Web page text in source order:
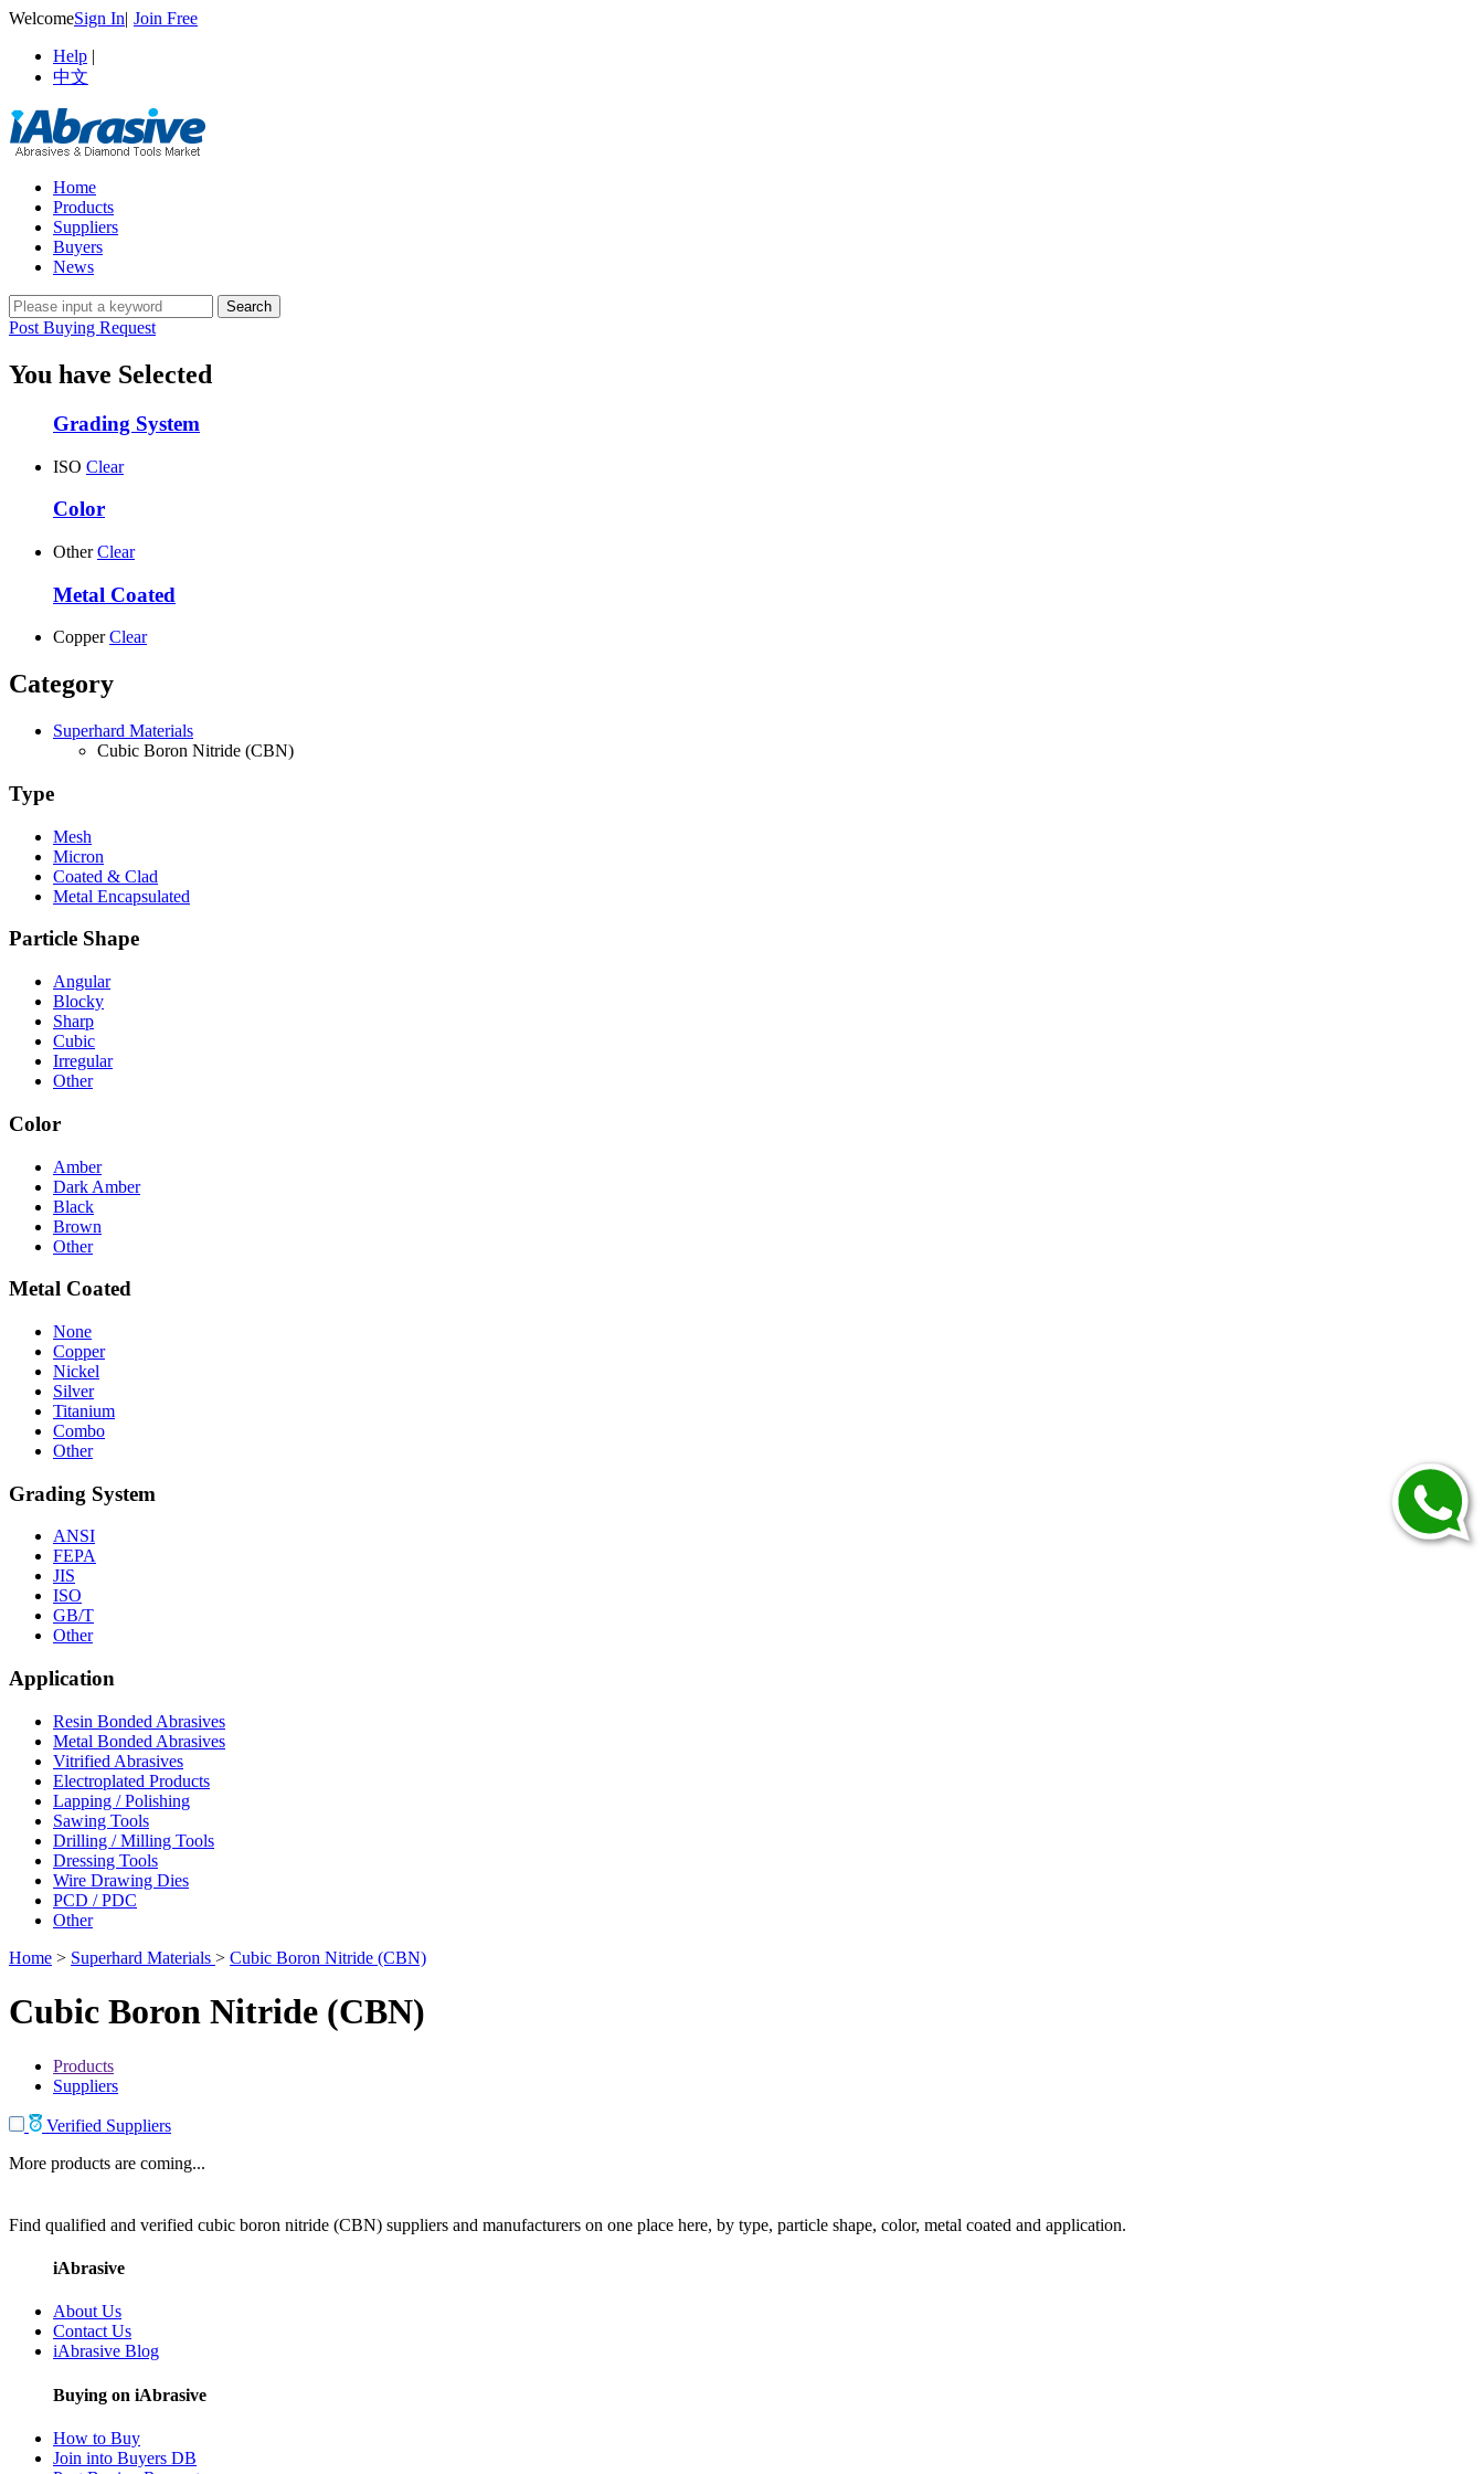
WelcomeSign In| Join Free
Help |
中文
Home
Products
Suppliers
Buyers
News
Post Buying Request
You have Selected
Grading System
ISO Clear
Color
Other Clear
Metal Coated
Copper Clear
Category
Superhard Materials
Cubic Boron Nitride (CBN)
Type
Mesh
Micron
Coated & Clad
Metal Encapsulated
Particle Shape
Angular
Blocky
Sharp
Cubic
Irregular
Other
Color
Amber
Dark Amber
Black
Brown
Other
Metal Coated
None
Copper
Nickel
Silver
Titanium
Combo
Other
Grading System
ANSI
FEPA
JIS
ISO
GB/T
Other
Application
Resin Bonded Abrasives
Metal Bonded Abrasives
Vitrified Abrasives
Electroplated Products
Lapping / Polishing
Sawing Tools
Drilling / Milling Tools
Dressing Tools
Wire Drawing Dies
PCD / PDC
Other
Home > Superhard Materials > Cubic Boron Nitride (CBN)
Cubic Boron Nitride (CBN)
Products
Suppliers
Verified Suppliers
More products are coming...
Find qualified and verified cubic boron nitride (CBN) suppliers and manufacturers on one place here, by type, particle shape, color, metal coated and application.
iAbrasive
About Us
Contact Us
iAbrasive Blog
Buying on iAbrasive
How to Buy
Join into Buyers DB